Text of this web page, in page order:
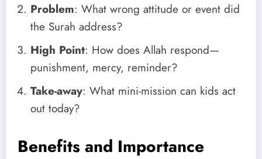
Problem: What wrong attitude or event did
the Surah address?
High Point: How does Allah respond—
punishment, mercy, reminder?
Take-away: What mini-mission can kids act
out today?
Benefits and Importance